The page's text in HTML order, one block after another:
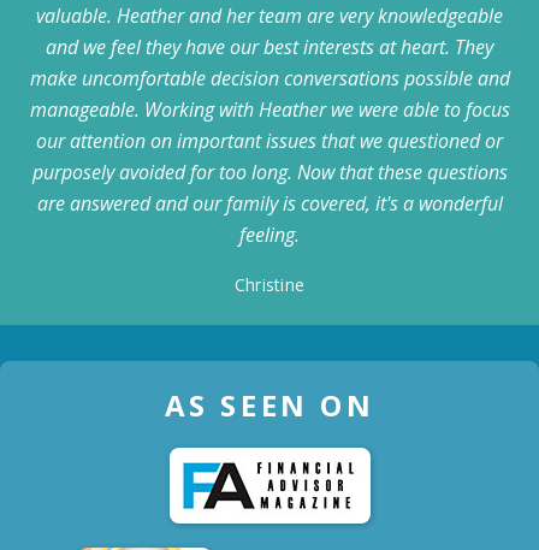
valuable. Heather and her team are very knowledgeable
and we feel they have our best interests at heart. They
make uncomfortable decision conversations possible and
manageable. Working with Heather we were able to focus
our attention on important issues that we questioned or
purposely avoided for too long. Now that these questions
are answered and our family is covered, it's a wonderful
feeling.
Christine
AS SEEN ON